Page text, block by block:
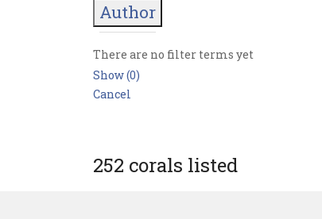
Author
There are no filter terms yet
Show(0)
Cancel
252 corals listed